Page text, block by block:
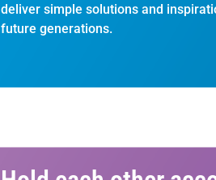
deliver simple solutions and
future generations.